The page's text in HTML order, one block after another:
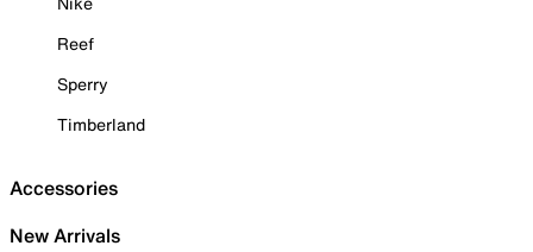
Reef
Sperry
Timberland
Accessories
New Arrivals